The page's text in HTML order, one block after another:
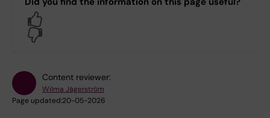
Content reviewer:
Wilma Jägerström
Page updated:20-05-2026